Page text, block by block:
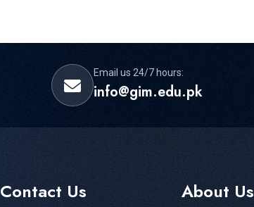
Email us 24/7 hours:
info@gim.edu.pk
Contact Us About Us